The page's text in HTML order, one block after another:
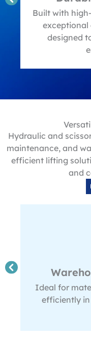
Built with
exceptional
designed
Hydraulic and
maintenance, and
efficient lifting
and
Ideal for
efficiently